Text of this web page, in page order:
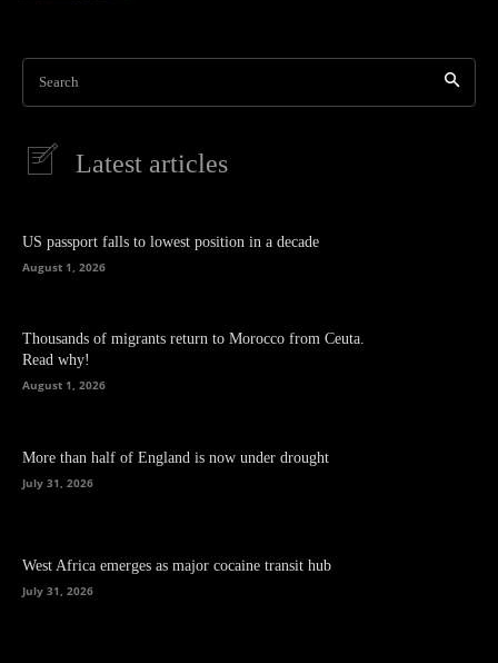
Search
Latest articles
US passport falls to lowest position in a decade
August 1, 2026
Thousands of migrants return to Morocco from Ceuta.
Read why!
August 1, 2026
More than half of England is now under drought
July 31, 2026
West Africa emerges as major cocaine transit hub
July 31, 2026